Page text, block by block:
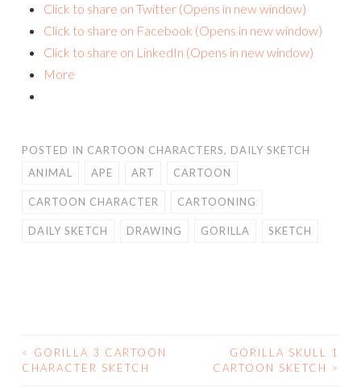
Click to share on Twitter (Opens in new window)
Click to share on Facebook (Opens in new window)
Click to share on LinkedIn (Opens in new window)
More
POSTED IN CARTOON CHARACTERS, DAILY SKETCH
ANIMAL
APE ART CARTOON
CARTOON CHARACTER CARTOONING
DAILY SKETCH DRAWING GORILLA SKETCH
POST
<
GORILLA 3 CARTOON
CHARACTER SKETCH
GORILLA SKULL 1
CARTOON SKETCH
>